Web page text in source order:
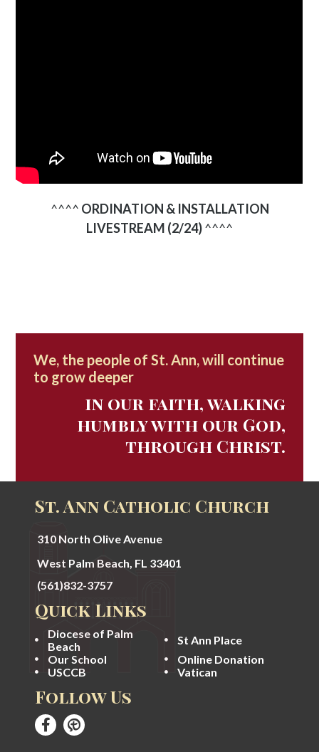
^^^^ ORDINATION & INSTALLATION
LIVESTREAM (2/24)^^^^
We, the people of St. Ann, will continue
to grow deeper
in our faith, walking
humbly with our God,
through Christ.
St. Ann Catholic Church
310 North Olive Avenue
West Palm Beach, FL 33401
(561)832-3757
Quick Links
Diocese of Palm
Beach
St Ann Place
Our School
Online Donation
USCCB
Vatican
Follow Us